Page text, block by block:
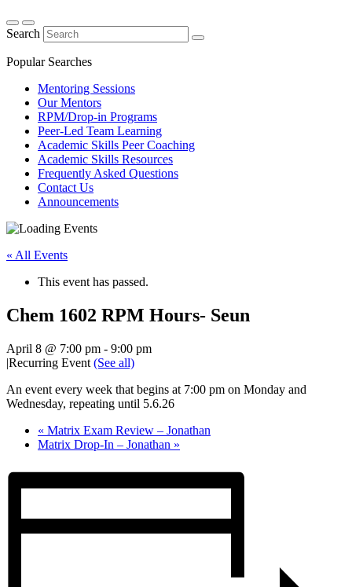
Search
Popular Searches
Mentoring Sessions
Our Mentors
RPM/Drop-in Programs
Peer-Led Team Learning
Academic Skills Peer Coaching
Academic Skills Resources
Frequently Asked Questions
Contact Us
Announcements
« All Events
This event has passed.
Chem 1602 RPM Hours- Seun
April 8 @ 7:00 pm - 9:00 pm
|Recurring Event (See all)
An event every week that begins at 7:00 pm on Monday and
Wednesday, repeating until 5.6.26
« Matrix Exam Review – Jonathan
Matrix Drop-In – Jonathan »